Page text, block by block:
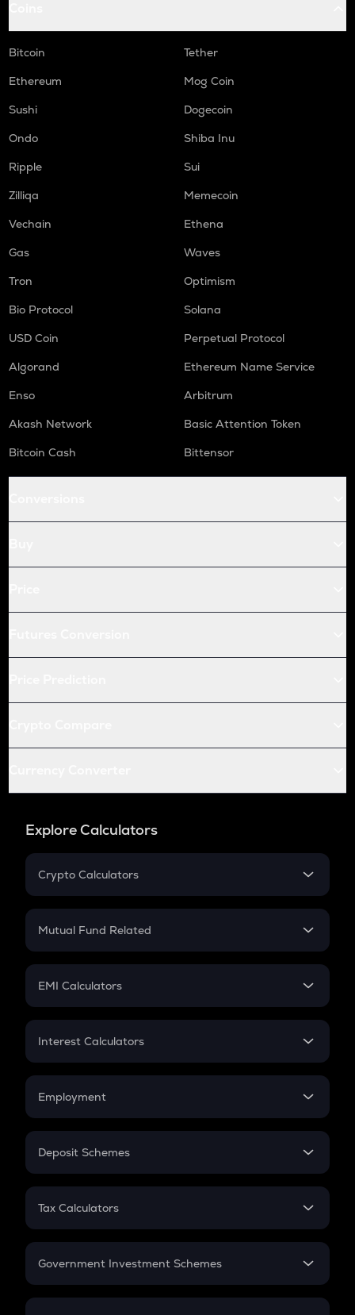
Bitcoin
Tether
Ethereum
Mog Coin
Sushi
Dogecoin
Ondo
Shiba Inu
Ripple
Sui
Zilliqa
Memecoin
Vechain
Ethena
Gas
Waves
Tron
Optimism
Bio Protocol
Solana
USD Coin
Perpetual Protocol
Algorand
Ethereum Name Service
Enso
Arbitrum
Akash Network
Basic Attention Token
Bitcoin Cash
Bittensor
Explore Calculators
Crypto Calculators
Crypto SIP Calculator
Crypto Futures
Mutual Fund Related
Mutual Fund
EMI Calculators
EMI
Credit Card EMI
Interest Calculators
Compound Interest
Employment
In-Hand Salary
PPF
Gratuity
Retirement
Deposit Schemes
FD
Tax Calculators
GST
Government Investment Schemes
Sukanya Samriddhu Yojana